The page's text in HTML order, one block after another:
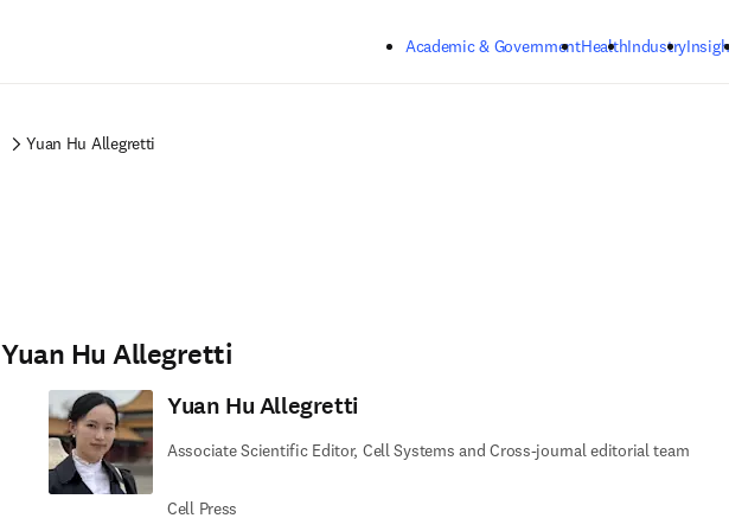
Academic & GovernmentHealthIndustry
Yuan Hu Allegretti
Yuan Hu Allegretti
Yuan Hu Allegretti
Associate Scientific Editor, Cell Systems and Cross-journal editorial team
Cell Press